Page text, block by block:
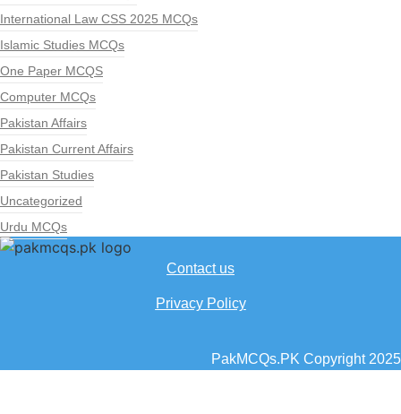
International Law CSS 2025 MCQs
Islamic Studies MCQs
One Paper MCQS
Computer MCQs
Pakistan Affairs
Pakistan Current Affairs
Pakistan Studies
Uncategorized
Urdu MCQs
Contact us
Privacy Policy
PakMCQs.PK Copyright 2025